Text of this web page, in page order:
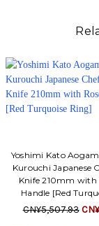
Yoshimi Kato
Kurouchi Japanese
Knife 210mm with
Handle [Red
CN¥5,507.93